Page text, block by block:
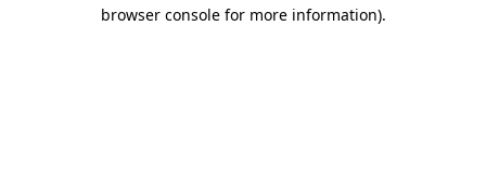
browser console for more information).